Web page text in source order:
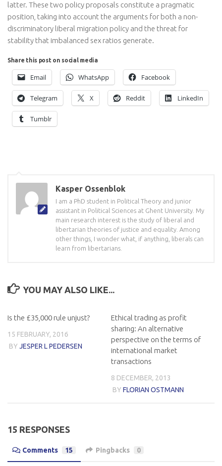
latter. These two policy proposals constitute a pragmatic
position, taking into account the arguments for both a non-
discriminatory liberal migration policy and the threat for
stability that imbalanced sex ratios generate.
Share this post on social media
Email WhatsApp Facebook
Telegram X Reddit LinkedIn
Tumblr
Kasper Ossenblok
I am a PhD student in Political Theory and junior
assistant in Political Sciences at Ghent University. My
main research interest is the study of liberal and
libertarian theories of justice and equality. Among
other things, I wonder what, if anything, liberals can
learn from libertarians.
YOU MAY ALSO LIKE...
Is the £35,000 rule unjust?
15 FEBRUARY, 2016
BY JESPER L PEDERSEN
Ethical trading as profit
sharing: An alternative
perspective on the terms of
international market
transactions
8 DECEMBER, 2013
BY FLORIAN OSTMANN
15 RESPONSES
Comments 15 Pingbacks 0